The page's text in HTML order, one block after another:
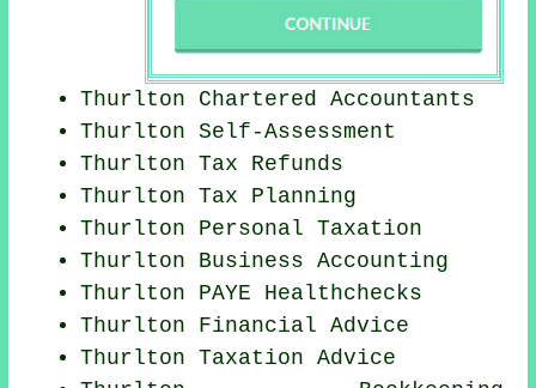
Thurlton Chartered Accountants
Thurlton Self-Assessment
Thurlton Tax Refunds
Thurlton Tax Planning
Thurlton Personal Taxation
Thurlton Business Accounting
Thurlton PAYE Healthchecks
Thurlton Financial Advice
Thurlton Taxation Advice